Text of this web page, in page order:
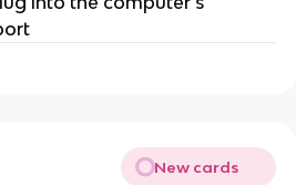
New cards